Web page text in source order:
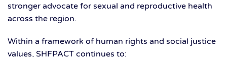
stronger advocate for sexual and reproductive health
across the region.
Within a framework of human rights and social justice
values, SHFPACT continues to: